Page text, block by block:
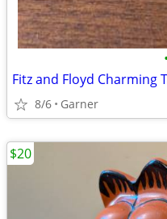
Fitz and Floyd Charming
8/6 Garner
$20